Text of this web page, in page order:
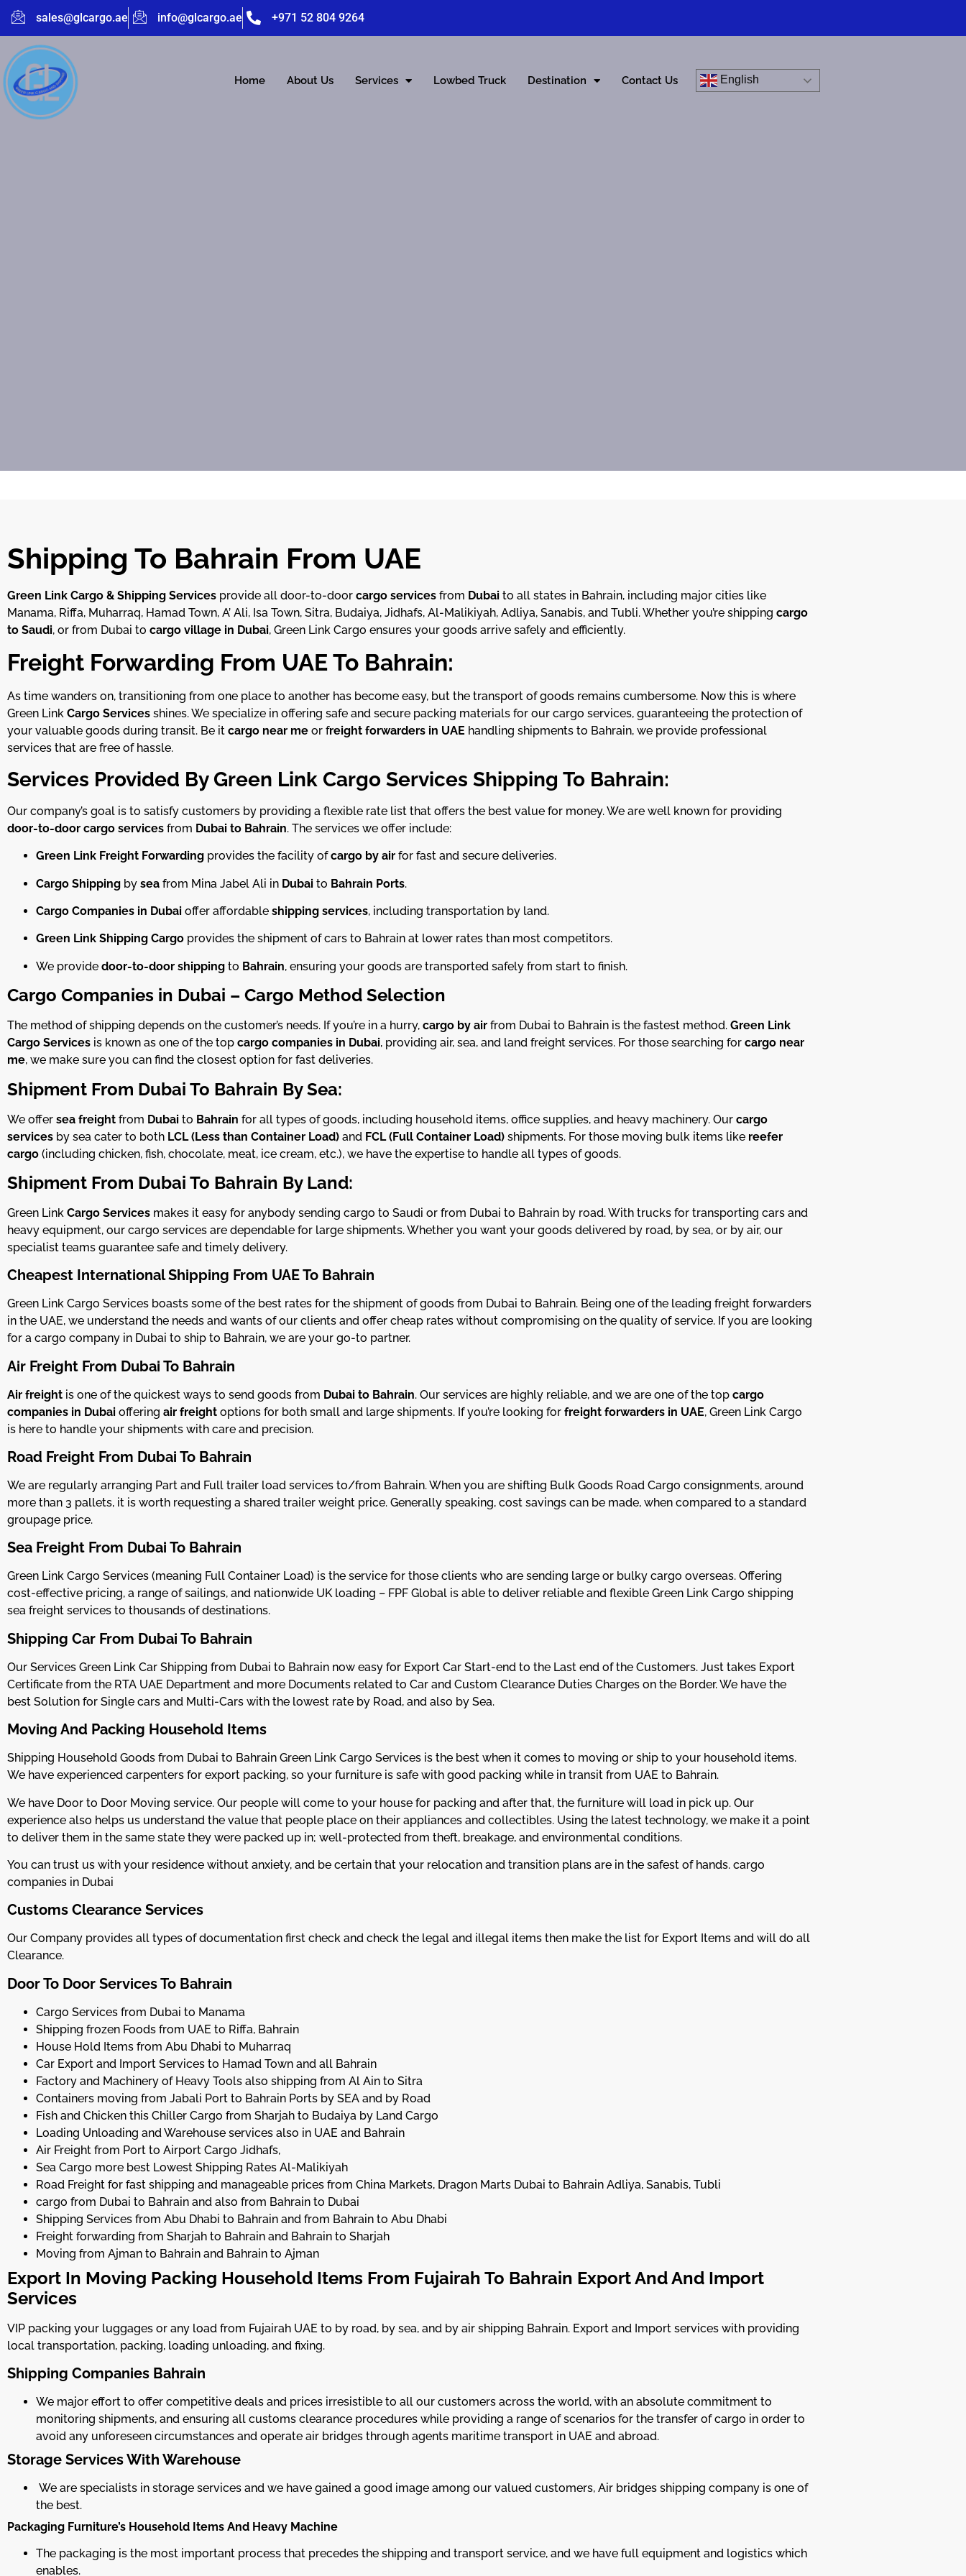
sales@glcargo.ae info@glcargo.ae +971 52 804 9264
Home About Us Services Lowbed Truck Destination Contact Us English
Shipping To Bahrain From UAE
Green Link Cargo & Shipping Services provide all door-to-door cargo services from Dubai to all states in Bahrain, including major cities like
Manama, Riffa, Muharraq, Hamad Town, A’ Ali, Isa Town, Sitra, Budaiya, Jidhafs, Al-Malikiyah, Adliya, Sanabis, and Tubli. Whether you’re shipping cargo
to Saudi, or from Dubai to cargo village in Dubai, Green Link Cargo ensures your goods arrive safely and efficiently.
Freight Forwarding From UAE To Bahrain:
As time wanders on, transitioning from one place to another has become easy, but the transport of goods remains cumbersome. Now this is where
Green Link Cargo Services shines. We specialize in offering safe and secure packing materials for our cargo services, guaranteeing the protection of
your valuable goods during transit. Be it cargo near me or freight forwarders in UAE handling shipments to Bahrain, we provide professional
services that are free of hassle.
Services Provided By Green Link Cargo Services Shipping To Bahrain:
Our company’s goal is to satisfy customers by providing a flexible rate list that offers the best value for money. We are well known for providing
door-to-door cargo services from Dubai to Bahrain. The services we offer include:
Green Link Freight Forwarding provides the facility ofcargo by air for fast and secure deliveries.
Cargo Shipping by sea from Mina Jabel Ali in Dubai to Bahrain Ports.
Cargo Companies in Dubai offer affordable shipping services, including transportation by land.
Green Link Shipping Cargo provides the shipment of cars to Bahrain at lower rates than most competitors.
We provide door-to-door shipping to Bahrain, ensuring your goods are transported safely from start to finish.
Cargo Companies in Dubai – Cargo Method Selection
The method of shipping depends on the customer’s needs. If you’re in a hurry, cargo by air from Dubai to Bahrain is the fastest method. Green Link
Cargo Services is known as one of the top cargo companies in Dubai, providing air, sea, and land freight services. For those searching for cargo near
me, we make sure you can find the closest option for fast deliveries.
Shipment From Dubai To Bahrain By Sea:
We offer sea freight from Dubai to Bahrain for all types of goods, including household items, office supplies, and heavy machinery. Our cargo
services by sea cater to both LCL (Less than Container Load) and FCL (Full Container Load) shipments. For those moving bulk items like reefer
cargo (including chicken, fish, chocolate, meat, ice cream, etc.), we have the expertise to handle all types of goods.
Shipment From Dubai To Bahrain By Land:
Green Link Cargo Services makes it easy for anybody sending cargo to Saudi or from Dubai to Bahrain by road. With trucks for transporting cars and
heavy equipment, our cargo services are dependable for large shipments. Whether you want your goods delivered by road, by sea, or by air, our
specialist teams guarantee safe and timely delivery.
Cheapest International Shipping From UAE To Bahrain
Green Link Cargo Services boasts some of the best rates for the shipment of goods from Dubai to Bahrain. Being one of the leading freight forwarders
in the UAE, we understand the needs and wants of our clients and offer cheap rates without compromising on the quality of service. If you are looking
for a cargo company in Dubai to ship to Bahrain, we are your go-to partner.
Air Freight From Dubai To Bahrain
Air freight is one of the quickest ways to send goods from Dubai to Bahrain. Our services are highly reliable, and we are one of the top cargo
companies in Dubai offering air freight options for both small and large shipments. If you’re looking for freight forwarders in UAE, Green Link Cargo
is here to handle your shipments with care and precision.
Road Freight From Dubai To Bahrain
We are regularly arranging Part and Full trailer load services to/from Bahrain. When you are shifting Bulk Goods Road Cargo consignments, around
more than 3 pallets, it is worth requesting a shared trailer weight price. Generally speaking, cost savings can be made, when compared to a standard
groupage price.
Sea Freight From Dubai To Bahrain
Green Link Cargo Services (meaning Full Container Load) is the service for those clients who are sending large or bulky cargo overseas. Offering
cost-effective pricing, a range of sailings, and nationwide UK loading – FPF Global is able to deliver reliable and flexible Green Link Cargo shipping
sea freight services to thousands of destinations.
Shipping Car From Dubai To Bahrain
Our Services Green Link Car Shipping from Dubai to Bahrain now easy for Export Car Start-end to the Last end of the Customers. Just takes Export
Certificate from the RTA UAE Department and more Documents related to Car and Custom Clearance Duties Charges on the Border. We have the
best Solution for Single cars and Multi-Cars with the lowest rate by Road, and also by Sea.
Moving And Packing Household Items
Shipping Household Goods from Dubai to Bahrain Green Link Cargo Services is the best when it comes to moving or ship to your household items.
We have experienced carpenters for export packing, so your furniture is safe with good packing while in transit from UAE to Bahrain.
We have Door to Door Moving service. Our people will come to your house for packing and after that, the furniture will load in pick up. Our
experience also helps us understand the value that people place on their appliances and collectibles. Using the latest technology, we make it a point
to deliver them in the same state they were packed up in; well-protected from theft, breakage, and environmental conditions.
You can trust us with your residence without anxiety, and be certain that your relocation and transition plans are in the safest of hands. cargo
companies in Dubai
Customs Clearance Services
Our Company provides all types of documentation first check and check the legal and illegal items then make the list for Export Items and will do all
Clearance.
Door To Door Services To Bahrain
Cargo Services from Dubai to Manama
Shipping frozen Foods from UAE to Riffa, Bahrain
House Hold Items from Abu Dhabi to Muharraq
Car Export and Import Services to Hamad Town and all Bahrain
Factory and Machinery of Heavy Tools also shipping from Al Ain to Sitra
Containers moving from Jabali Port to Bahrain Ports by SEA and by Road
Fish and Chicken this Chiller Cargo from Sharjah to Budaiya by Land Cargo
Loading Unloading and Warehouse services also in UAE and Bahrain
Air Freight from Port to Airport Cargo Jidhafs,
Sea Cargo more best Lowest Shipping Rates Al-Malikiyah
Road Freight for fast shipping and manageable prices from China Markets, Dragon Marts Dubai to Bahrain Adliya, Sanabis, Tubli
cargo from Dubai to Bahrain and also from Bahrain to Dubai
Shipping Services from Abu Dhabi to Bahrain and from Bahrain to Abu Dhabi
Freight forwarding from Sharjah to Bahrain and Bahrain to Sharjah
Moving from Ajman to Bahrain and Bahrain to Ajman
Export In Moving Packing Household Items From Fujairah To Bahrain Export And And Import
Services
VIP packing your luggages or any load from Fujairah UAE to by road, by sea, and by air shipping Bahrain. Export and Import services with providing
local transportation, packing, loading unloading, and fixing.
Shipping Companies Bahrain
We major effort to offer competitive deals and prices irresistible to all our customers across the world, with an absolute commitment to
monitoring shipments, and ensuring all customs clearance procedures while providing a range of scenarios for the transfer of cargo in order to
avoid any unforeseen circumstances and operate air bridges through agents maritime transport in UAE and abroad.
Storage Services With Warehouse
We are specialists in storage services and we have gained a good image among our valued customers, Air bridges shipping company is one of
the best.
Packaging Furniture’s Household Items And Heavy Machine
The packaging is the most important process that precedes the shipping and transport service, and we have full equipment and logistics which
enables.